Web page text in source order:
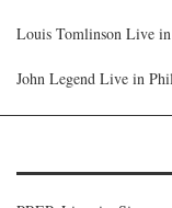
Louis Tomlinson Live
John Legend Live in